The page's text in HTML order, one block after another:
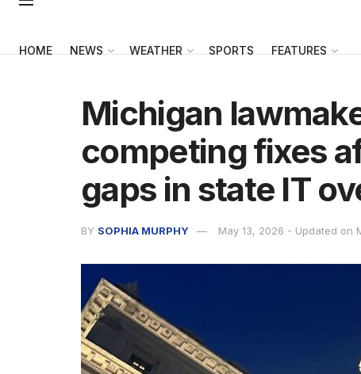
HOME NEWS WEATHER SPORTS FEATURES
Michigan
competing fixes
gaps in state IT
BY SOPHIA MURPHY May 13, 2026 - Updated on